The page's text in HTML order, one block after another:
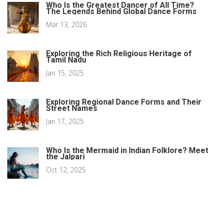
Who Is the Greatest Dancer of All Time?
The Legends Behind Global Dance Forms
Mar 13, 2026
Exploring the Rich Religious Heritage of
Tamil Nadu
Jan 15, 2025
Exploring Regional Dance Forms and Their
Street Names
Jan 17, 2025
Who Is the Mermaid in Indian Folklore? Meet
the Jalpari
Oct 12, 2025